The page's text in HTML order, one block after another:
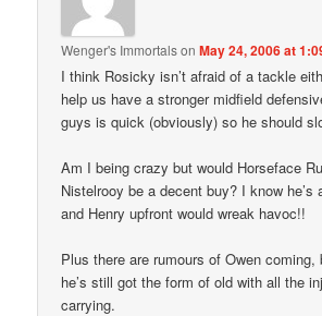
Wenger's ImmortalsonMay 24, 2006 at
I think Rosicky isn’t afraid of a tackle
help us have a stronger midfield
guys is quick (obviously) so he should
Am I being crazy but would Horseface
Nistelrooy be a decent buy? I know he’s
and Henry upfront would wreak havoc!!
Plus there are rumours of Owen coming,
he’s still got the form of old with all the
carrying.